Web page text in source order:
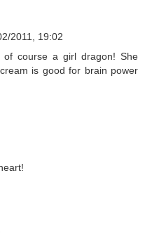
2011, 19:02
course a girl dragon! She
is good for brain power